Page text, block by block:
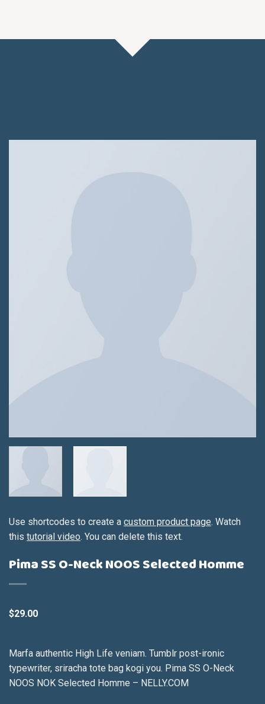
Use shortcodes to create a custom product page. Watch
this tutorial video. You can delete this text.
Pima SS O-Neck NOOS Selected Homme
$29.00
Marfa authentic High Life veniam. Tumblr post-ironic
typewriter, sriracha tote bag kogi you. Pima SS O-Neck
NOOS NOK Selected Homme – NELLY.COM